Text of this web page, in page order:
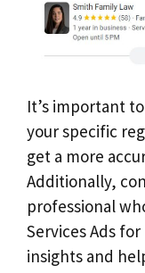
It’s important
your specific
get a more
Additionally,
professional
Services Ads
insights and